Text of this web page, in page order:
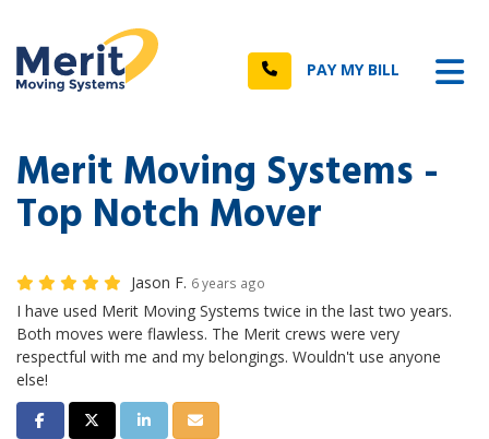
Call PAY MY BILL
Merit Moving Systems -
Top Notch Mover
Jason F. 6 years ago
I have used Merit Moving Systems twice in the last two years.
Both moves were flawless. The Merit crews were very
respectful with me and my belongings. Wouldn't use anyone
else!
Share on Facebook
Share on Twitter
Share on LinkedIn
Share via Email